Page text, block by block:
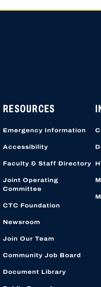
APPLICATIONS ARE
RESOURCES
Emergency Information
Accessibility
Faculty & Staff Directory
Joint Operating
Committee
CTC Foundation
Newsroom
Join Our Team
Community Job Board
Document Library